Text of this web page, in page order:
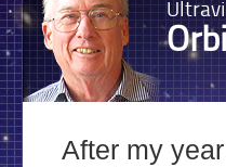
After my